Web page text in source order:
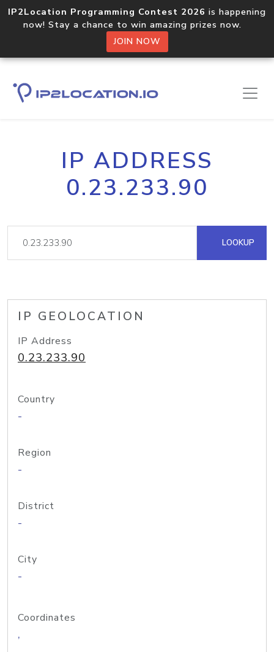
IP2Location Programming Contest 2026 is happening
now! Stay a chance to win amazing prizes now.
JOIN NOW
IP ADDRESS
0.23.233.90
LOOKUP
IP GEOLOCATION
IP Address
0.23.233.90
Country
-
Region
-
District
-
City
-
Coordinates
,